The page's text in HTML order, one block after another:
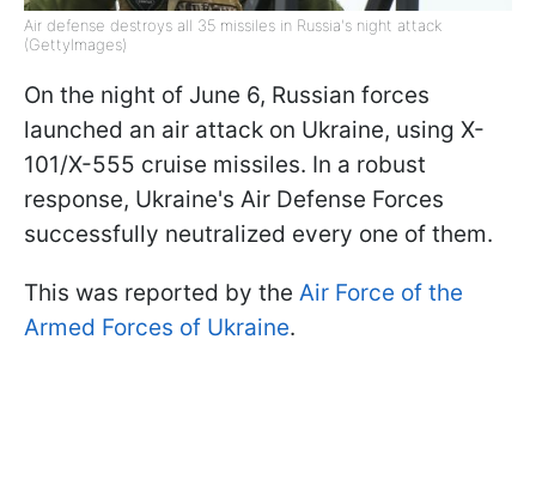
Air defense destroys all 35 missiles in Russia's night attack
(GettyImages)
On the night of June 6, Russian forces
launched an air attack on Ukraine, using X-
101/X-555 cruise missiles. In a robust
response, Ukraine's Air Defense Forces
successfully neutralized every one of them.
This was reported by the Air Force of the
Armed Forces of Ukraine.